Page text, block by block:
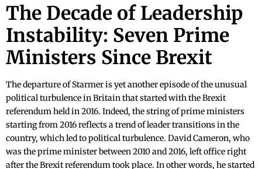
The Decade of Leadership
Instability: Seven Prime
Ministers Since Brexit
The departure of Starmer is yet another episode of the unusual
political turbulence in Britain that started with the Brexit
referendum held in 2016. Indeed, the string of prime ministers
starting from 2016 reflects a trend of leader transitions in the
country, which led to political turbulence. David Cameron, who
was the prime minister between 2010 and 2016, left office right
after the Brexit referendum took place. In other words, he started